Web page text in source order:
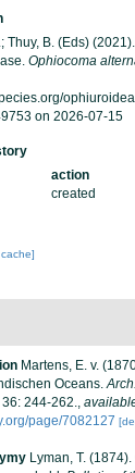
Thuy, B. (Eds)
Ophiocoma
on 2026-07-15
action
created
Martens, E. v.
Oceans.
36: 244-262.,
page/7082127
Lyman, T.